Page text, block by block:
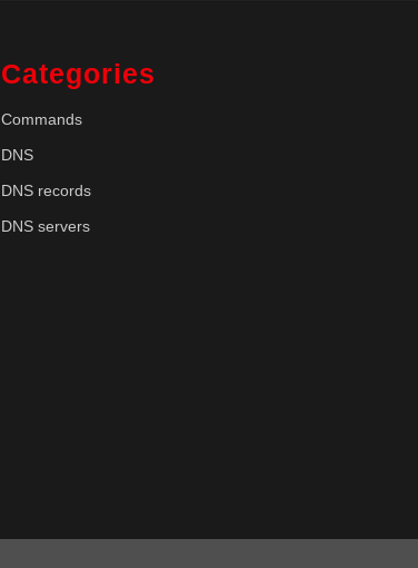
Categories
Commands
DNS
DNS records
DNS servers